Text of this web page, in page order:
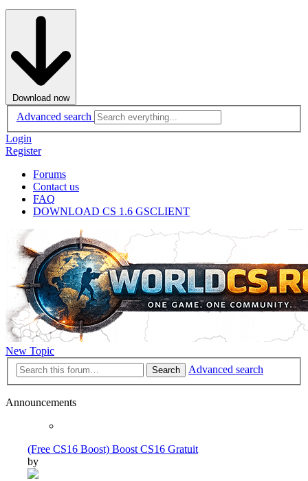
Download now
Advanced search
Login
Register
Forums
Contact us
FAQ
DOWNLOAD CS 1.6 GSCLIENT
New Topic
Search Advanced search
Announcements
(Free CS16 Boost) Boost CS16 Gratuit
by